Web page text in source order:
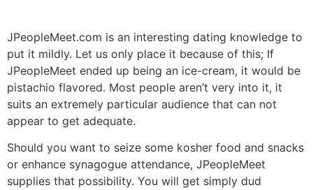
JPeopleMeet.com is an interesting dating knowledge to
put it mildly. Let us only place it because of this; If
JPeopleMeet ended up being an ice-cream, it would be
pistachio flavored. Most people aren’t very into it, it
suits an extremely particular audience that can not
appear to get adequate.
Should you want to seize some kosher food and snacks
or enhance synagogue attendance, JPeopleMeet
supplies that possibility. You will get simply dud